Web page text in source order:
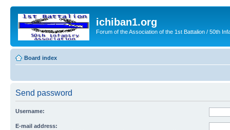
ichiban1.org
Forum of the Association of the 1st Battalion / 50th
Board index
Send password
Username:
E-mail address: